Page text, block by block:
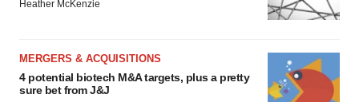
Heather McKenzie
MERGERS & ACQUISITIONS
4 potential biotech M&A targets, plus a pretty
sure bet from J&J